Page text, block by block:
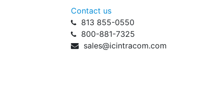
Contact us
813 855-0550
800-881-7325
sales@icintracom.com